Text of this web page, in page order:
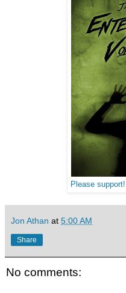
Please
Jon Athan at 5:00 AM
Share
No comments: